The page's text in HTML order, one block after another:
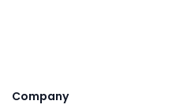
Company